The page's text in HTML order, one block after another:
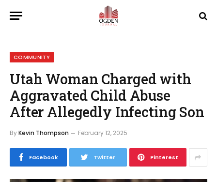
COMMUNITY
Utah Woman Charged with
Aggravated Child Abuse
After Allegedly Infecting Son
ByKevin Thompson February 12, 2025
Facebook Twitter Pinterest